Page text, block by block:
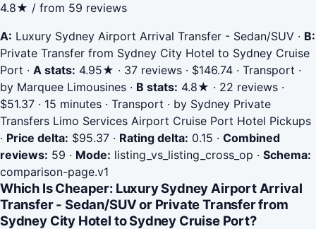
4.8★ / from 59 reviews
A: Luxury Sydney Airport Arrival Transfer - Sedan/SUV · B:
Private Transfer from Sydney City Hotel to Sydney Cruise
Port · A stats: 4.95★ · 37 reviews · $146.74 · Transport ·
by Marquee Limousines · B stats: 4.8★ · 22 reviews ·
$51.37 · 15 minutes · Transport · by Sydney Private
Transfers Limo Services Airport Cruise Port Hotel Pickups
· Price delta: $95.37 · Rating delta: 0.15 · Combined
reviews: 59 · Mode: listing_vs_listing_cross_op · Schema:
comparison-page.v1
Which Is Cheaper: Luxury Sydney Airport Arrival
Transfer - Sedan/SUV or Private Transfer from
Sydney City Hotel to Sydney Cruise Port?